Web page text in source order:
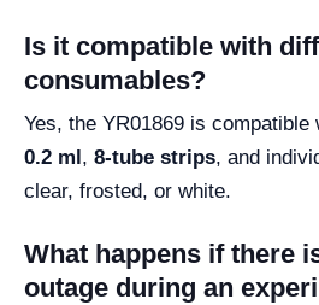
Is it compatible with
consumables?
Yes, the YR01869 is compatible
0.2 ml , 8-tube strips, and
clear, frosted, or white.
What happens if there
outage during an